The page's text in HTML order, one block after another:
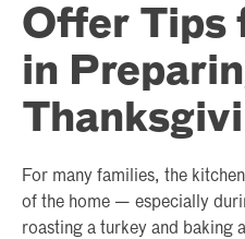
Offer Tips
in
For many families, the
of the home — especially
roasting a turkey and baking